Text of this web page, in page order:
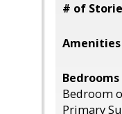
# of
Amenities
Bedroom
Primary